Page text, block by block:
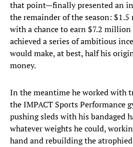
that point—finally presented an
the remainder of the season:
with a chance to earn $7.2 million
achieved a series of ambitious
would make, at best, half his
money.
In the meantime he worked with
the IMPACT Sports Performance
pushing sleds with his bandaged
whatever weights he could,
hand and rebuilding the